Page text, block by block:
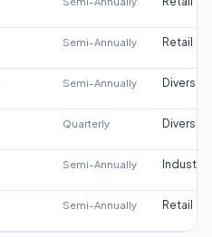
Semi-Annually Retail
Semi-Annually
Quarterly
Semi-Annually Industrial
Semi-Annually Retail